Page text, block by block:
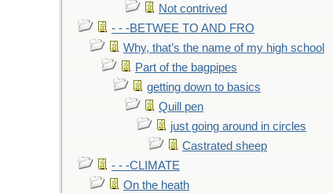
Not contrived
- - -BETWEE TO AND FRO
Why, that’s the name of my high school
Part of the bagpipes
getting down to basics
Quill pen
just going around in circles
Castrated sheep
- - -CLIMATE
On the heath